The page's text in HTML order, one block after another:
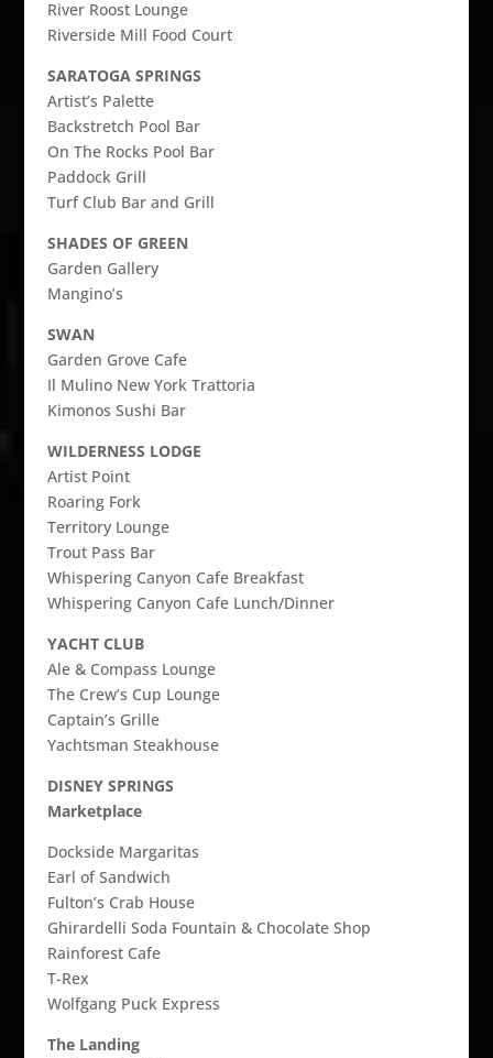
River Roost Lounge
Riverside Mill Food Court
SARATOGA SPRINGS
Artist’s Palette
Backstretch Pool Bar
On The Rocks Pool Bar
Paddock Grill
Turf Club Bar and Grill
SHADES OF GREEN
Garden Gallery
Mangino’s
SWAN
Garden Grove Cafe
Il Mulino New York Trattoria
Kimonos Sushi Bar
WILDERNESS LODGE
Artist Point
Roaring Fork
Territory Lounge
Trout Pass Bar
Whispering Canyon Cafe Breakfast
Whispering Canyon Cafe Lunch/Dinner
YACHT CLUB
Ale & Compass Lounge
The Crew’s Cup Lounge
Captain’s Grille
Yachtsman Steakhouse
DISNEY SPRINGS
Marketplace
Dockside Margaritas
Earl of Sandwich
Fulton’s Crab House
Ghirardelli Soda Fountain & Chocolate Shop
Rainforest Cafe
T-Rex
Wolfgang Puck Express
The Landing